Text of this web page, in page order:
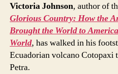
Victoria Johnson, author of
Glorious Country: How the
Brought the World to
World, has walked in his
Ecuadorian volcano Cotopaxi
Petra.